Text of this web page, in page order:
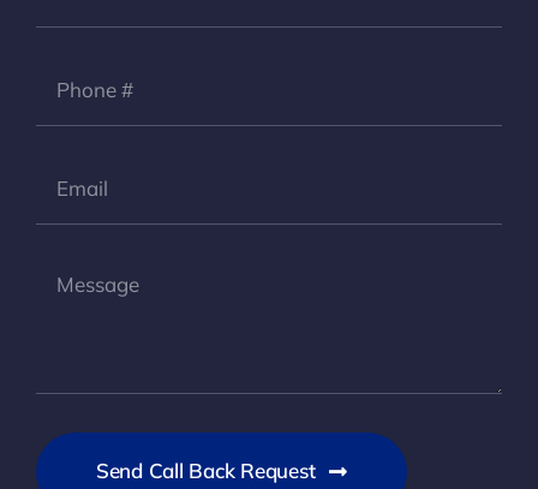
Send Call Back Request